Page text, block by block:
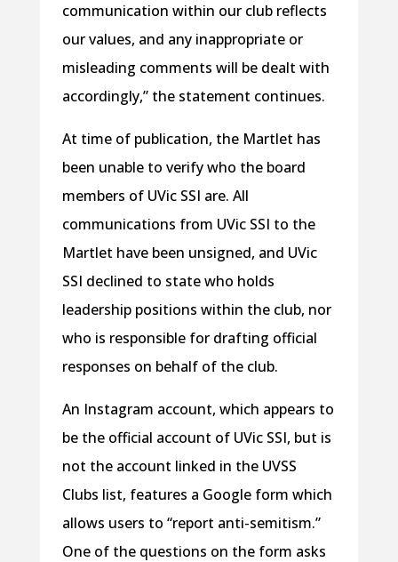
communication within our club reflects
our values, and any inappropriate or
misleading comments will be dealt with
accordingly,” the statement continues.
At time of publication, the Martlet has
been unable to verify who the board
members of UVic SSI are. All
communications from UVic SSI to the
Martlet have been unsigned, and UVic
SSI declined to state who holds
leadership positions within the club, nor
who is responsible for drafting official
responses on behalf of the club.
An Instagram account, which appears to
be the official account of UVic SSI, but is
not the account linked in the UVSS
Clubs list, features a Google form which
allows users to “report anti-semitism.”
One of the questions on the form asks